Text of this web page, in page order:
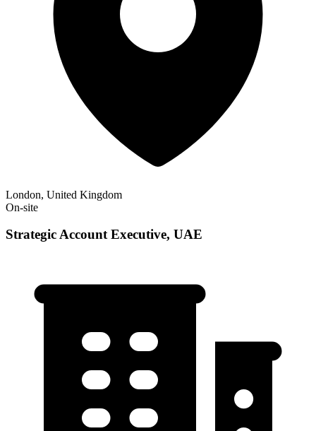
London, United Kingdom
On-site
Strategic Account Executive, UAE